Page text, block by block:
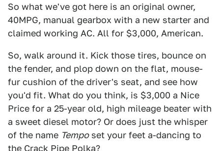
So what we've got here is an original owner,
40MPG, manual gearbox with a new starter and
claimed working AC. All for $3,000, American.
So, walk around it. Kick those tires, bounce on
the fender, and plop down on the flat, mouse-
fur cushion of the driver's seat, and see how
you'd fit. What do you think, is $3,000 a Nice
Price for a 25-year old, high mileage beater with
a sweet diesel motor? Or does just the whisper
of the name Temposet your feet a-dancing to
the Crack Pipe Polka?